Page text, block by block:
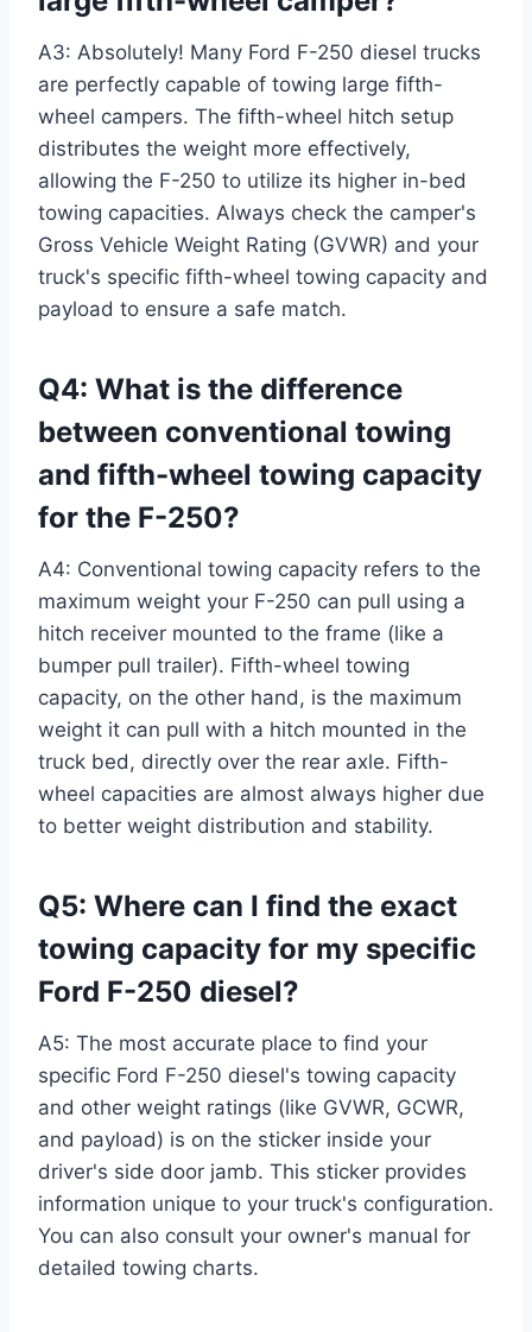
A3: Absolutely! Many Ford F-250 diesel trucks
are perfectly capable of towing large fifth-
wheel campers. The fifth-wheel hitch setup
distributes the weight more effectively,
allowing the F-250 to utilize its higher in-bed
towing capacities. Always check the camper's
Gross Vehicle Weight Rating (GVWR) and your
truck's specific fifth-wheel towing capacity and
payload to ensure a safe match.
Q4: What is the difference
between conventional towing
and fifth-wheel towing capacity
for the F-250?
A4: Conventional towing capacity refers to the
maximum weight your F-250 can pull using a
hitch receiver mounted to the frame (like a
bumper pull trailer). Fifth-wheel towing
capacity, on the other hand, is the maximum
weight it can pull with a hitch mounted in the
truck bed, directly over the rear axle. Fifth-
wheel capacities are almost always higher due
to better weight distribution and stability.
Q5: Where can I find the exact
towing capacity for my specific
Ford F-250 diesel?
A5: The most accurate place to find your
specific Ford F-250 diesel's towing capacity
and other weight ratings (like GVWR, GCWR,
and payload) is on the sticker inside your
driver's side door jamb. This sticker provides
information unique to your truck's configuration.
You can also consult your owner's manual for
detailed towing charts.